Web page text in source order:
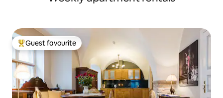
Top guest favourite
Guest favourite